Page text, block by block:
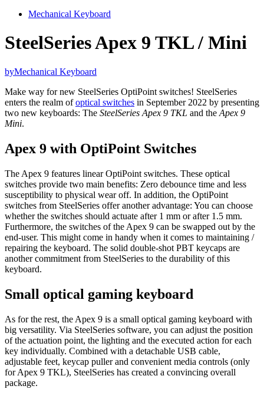
Mechanical Keyboard
SteelSeries Apex 9 TKL / Mini
byMechanical Keyboard
Make way for new SteelSeries OptiPoint switches! SteelSeries
enters the realm ofoptical switches in September 2022 by presenting
two new keyboards: The SteelSeries Apex 9 TKL and the Apex 9
Mini.
Apex 9 with OptiPoint Switches
The Apex 9 features linear OptiPoint switches. These optical
switches provide two main benefits: Zero debounce time and less
susceptibility to physical wear off. In addition, the OptiPoint
switches from SteelSeries offer another advantage: You can choose
whether the switches should actuate after 1 mm or after 1.5 mm.
Furthermore, the switches of the Apex 9 can be swapped out by the
end-user. This might come in handy when it comes to maintaining /
repairing the keyboard. The solid double-shot PBT keycaps are
another commitment from SteelSeries to the durability of this
keyboard.
Small optical gaming keyboard
As for the rest, the Apex 9 is a small optical gaming keyboard with
big versatility. Via SteelSeries software, you can adjust the position
of the actuation point, the lighting and the executed action for each
key individually. Combined with a detachable USB cable,
adjustable feet, keycap puller and convenient media controls (only
for Apex 9 TKL), SteelSeries has created a convincing overall
package.